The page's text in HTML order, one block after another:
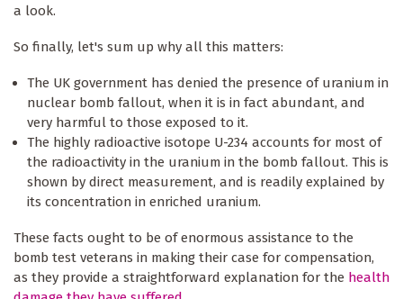
a look.
So finally, let's sum up why all this matters:
The UK government has denied the presence of uranium in
nuclear bomb fallout, when it is in fact abundant, and
very harmful to those exposed to it.
The highly radioactive isotope U-234 accounts for most of
the radioactivity in the uranium in the bomb fallout. This is
shown by direct measurement, and is readily explained by
its concentration in enriched uranium.
These facts ought to be of enormous assistance to the
bomb test veterans in making their case for compensation,
as they provide a straightforward explanation for the health